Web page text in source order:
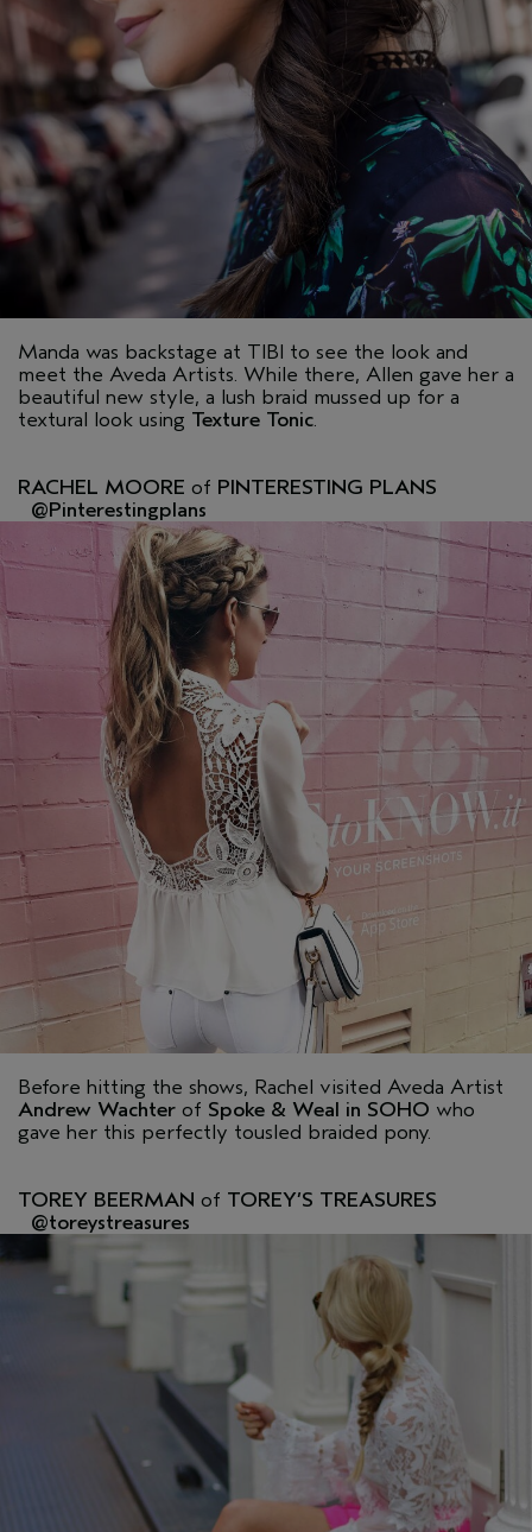
Manda was backstage at TIBI to see the look and
meet the Aveda Artists. While there, Allen gave her a
beautiful new style, a lush braid mussed up for a
textural look using Texture Tonic.
RACHEL MOORE of PINTERESTING PLANS
@Pinterestingplans
Before hitting the shows, Rachel visited Aveda Artist
Andrew Wachter of Spoke & Weal in SOHO who
gave her this perfectly tousled braided pony.
TOREY BEERMAN of TOREY’S TREASURES
@toreystreasures